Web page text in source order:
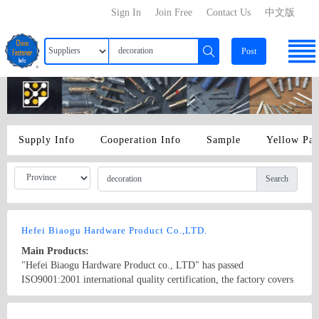
中文版
Contact Us
Join Free
Sign In
Post
Supply Info Cooperation Info Sample Yellow
Search
Hefei Biaogu Hardware Product Co.,LTD.
Main Products:
"Hefei Biaogu Hardware Product co., LTD" has passed
ISO9001:2001 international quality certification, the factory covers
an area of about 3000 square meters, and has more than 60